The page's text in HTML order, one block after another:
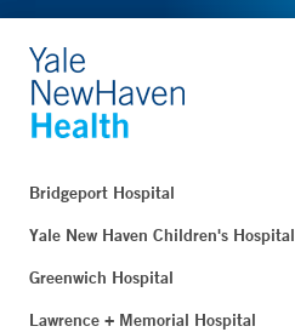
Bridgeport Hospital
Yale New Haven Children's Hospital
Greenwich Hospital
Lawrence + Memorial Hospital